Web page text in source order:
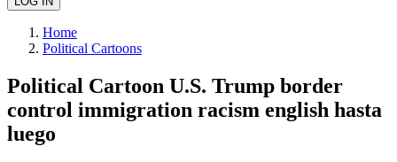
Home
Political Cartoons
Political Cartoon U.S. Trump border
control immigration racism english hasta
luego